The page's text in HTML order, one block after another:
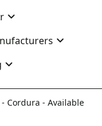
- Cordura - Available